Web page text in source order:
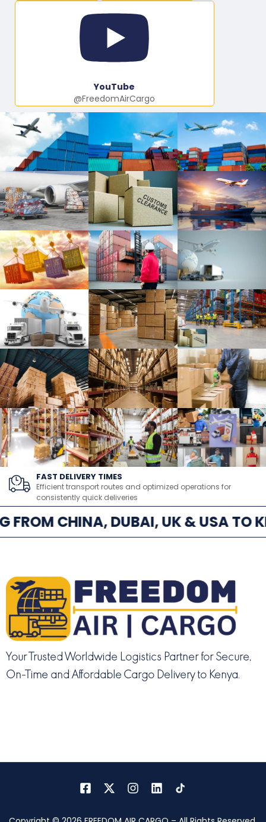
YouTube
@FreedomAirCargo
FAST DELIVERY TIMES
Efficient transport routes and optimized operations for
consistently quick deliveries
FROM CHINA, DUBAI, UK & USA TO
Your Trusted Worldwide Logistics Partner for Secure,
On-Time and Affordable Cargo Delivery to Kenya.